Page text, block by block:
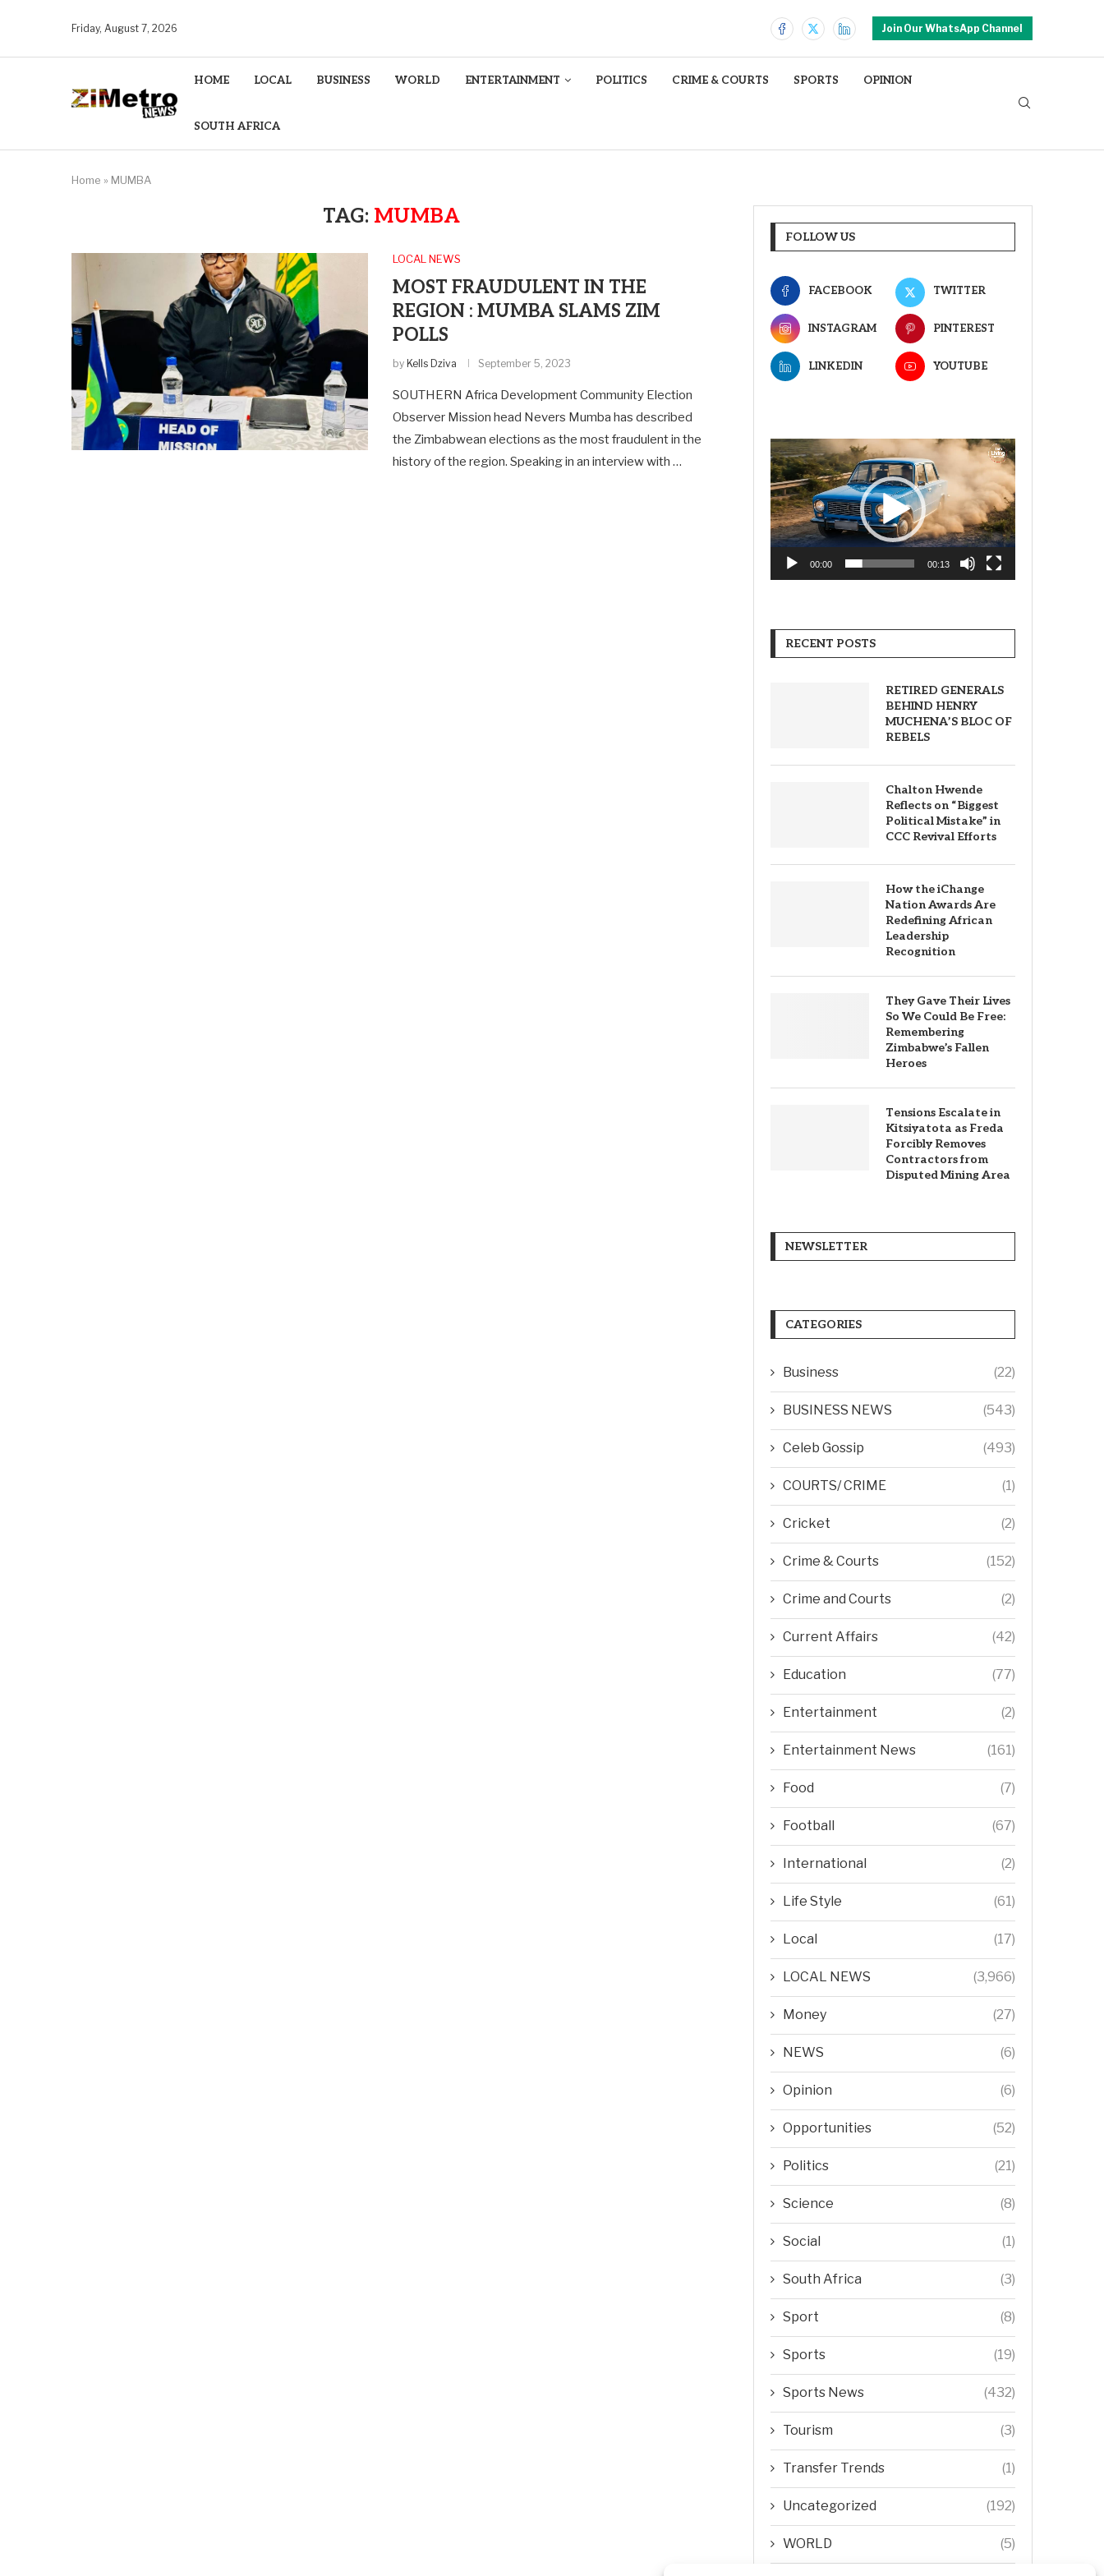
Friday, August 7, 2026 Join Our WhatsApp Channel
HOME LOCAL BUSINESS WORLD ENTERTAINMENT POLITICS CRIME & COURTS SPORTS OPINION
SOUTH AFRICA
Home » MUMBA
TAG: MUMBA
LOCAL NEWS
MOST FRAUDULENT IN THE
REGION : MUMBA SLAMS ZIM
POLLS
by Kells Dziva September 5, 2023
SOUTHERN Africa Development Community Election
Observer Mission head Nevers Mumba has described
the Zimbabwean elections as the most fraudulent in the
history of the region. Speaking in an interview with …
FOLLOW US
FACEBOOK TWITTER
INSTAGRAM PINTEREST
LINKEDIN YOUTUBE
Video
Player
00:00 00:13
RECENT POSTS
RETIRED GENERALS
BEHIND HENRY
MUCHENA’S BLOC OF
REBELS
Chalton Hwende
Reflects on “Biggest
Political Mistake” in
CCC Revival Efforts
How the iChange
Nation Awards Are
Redefining African
Leadership
Recognition
They Gave Their Lives
So We Could Be Free:
Remembering
Zimbabwe’s Fallen
Heroes
Tensions Escalate in
Kitsiyatota as Freda
Forcibly Removes
Contractors from
Disputed Mining Area
NEWSLETTER
CATEGORIES
Business (22)
BUSINESS NEWS (543)
Celeb Gossip (493)
COURTS/ CRIME (1)
Cricket (2)
Crime & Courts (152)
Crime and Courts (2)
Current Affairs (42)
Education (77)
Entertainment (2)
Entertainment News (161)
Food (7)
Football (67)
International (2)
Life Style (61)
Local (17)
LOCAL NEWS (3,966)
Money (27)
NEWS (6)
Opinion (6)
Opportunities (52)
Politics (21)
Science (8)
Social (1)
South Africa (3)
Sport (8)
Sports (19)
Sports News (432)
Tourism (3)
Transfer Trends (1)
Uncategorized (192)
WORLD (5)